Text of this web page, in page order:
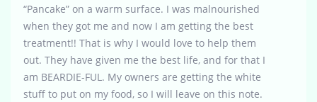
“Pancake” on a warm surface. I was malnourished
when they got me and now I am getting the best
treatment!! That is why I would love to help them
out. They have given me the best life, and for that I
am BEARDIE-FUL. My owners are getting the white
stuff to put on my food, so I will leave on this note.